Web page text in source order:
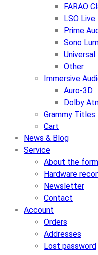
FARAO
LSO Live
Prime
Sono
Universal
Other
Immersive
Auro-3D
Dolby
Grammy Titles
Cart
News & Blog
Service
About the
Hardware
Newsletter
Contact
Account
Orders
Addresses
Lost password